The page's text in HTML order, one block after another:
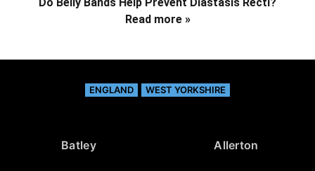
Read more »
ENGLAND WEST YORKSHIRE
Batley Allerton